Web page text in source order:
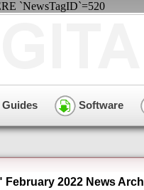
`NewsTagID`=520
Guides Software
February 2022 News